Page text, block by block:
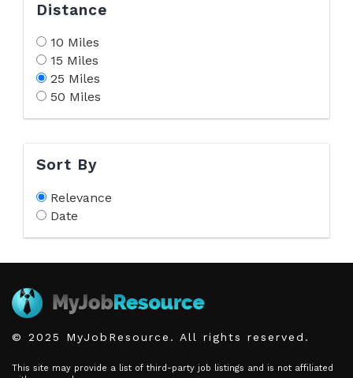
Distance
10 Miles
15 Miles
25 Miles
50 Miles
Sort By
Relevance
Date
© 2025 MyJobResource. All rights reserved.
This site may provide a list of third-party job listings and is not affiliated